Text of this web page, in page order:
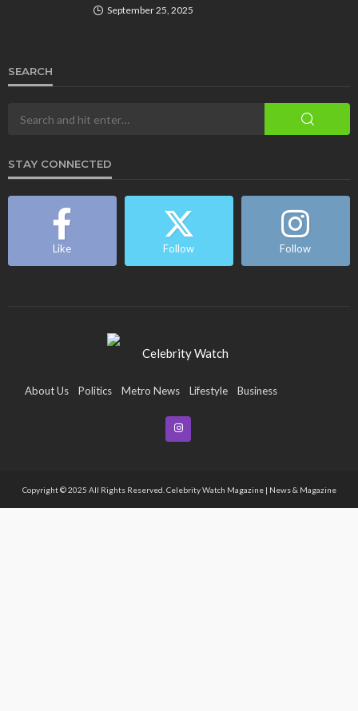
September 25, 2025
SEARCH
STAY CONNECTED
Like Follow Follow
About Us Politics Metro News Lifestyle Business
Tech
Copyright © 2025 All Rights Reserved. Celebrity Watch Magazine | News & Magazine